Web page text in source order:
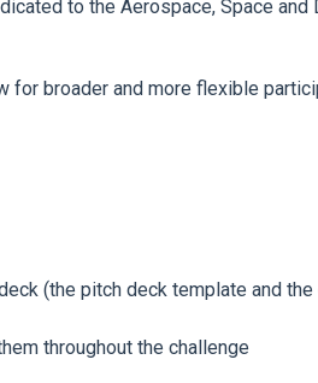
to the Aerospace, Space and
for broader and more flexible
(the pitch deck template and
throughout the challenge